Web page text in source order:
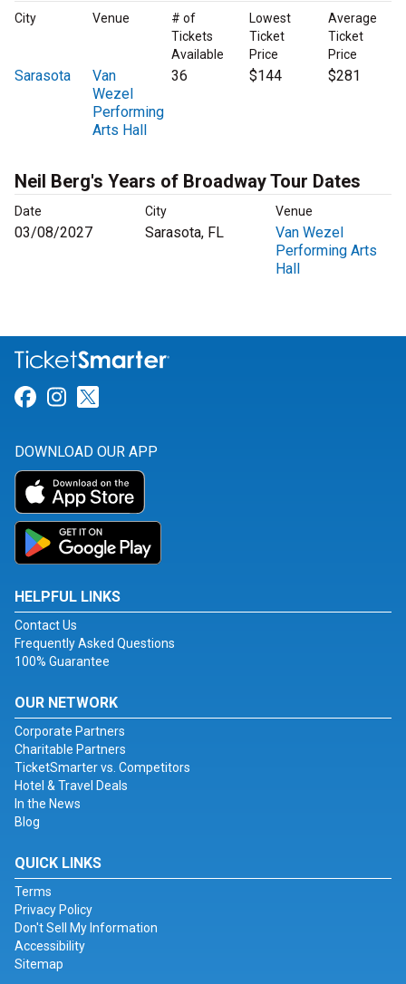
City Venue
# of
Tickets
Available
Lowest
Ticket
Price
Average
Ticket
Price
Sarasota
Van
Wezel
Performing
Arts Hall
36 $144 $281
Neil Berg's Years of Broadway Tour Dates
Date City Venue
03/08/2027 Sarasota, FL
Van Wezel
Performing Arts
Hall
Link for Facebook
Link for Instagram
DOWNLOAD OUR APP
HELPFUL LINKS
Contact Us
Frequently Asked Questions
100% Guarantee
OUR NETWORK
Corporate Partners
Charitable Partners
TicketSmarter vs. Competitors
Hotel & Travel Deals
In the News
Blog
QUICK LINKS
Terms
Privacy Policy
Don't Sell My Information
Accessibility
Sitemap